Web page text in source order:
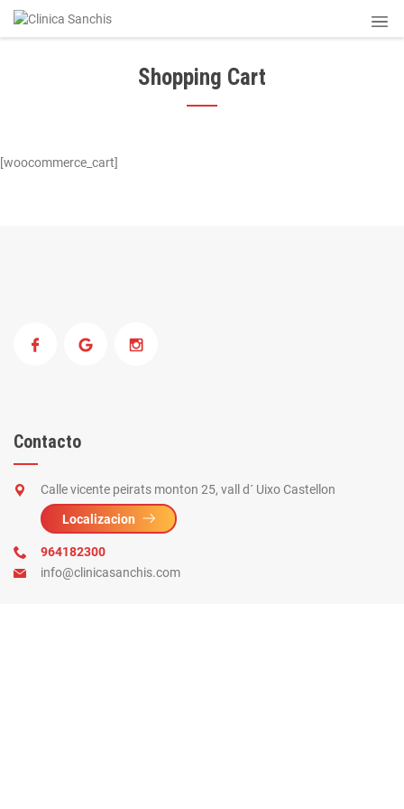
Shopping Cart
[woocommerce_cart]
Contacto
Calle vicente peirats monton 25, vall d´ Uixo Castellon
Localizacion
964182300
info@clinicasanchis.com